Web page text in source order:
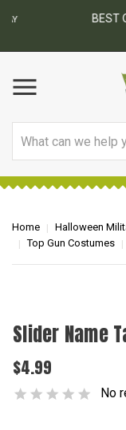
BEST
Home Halloween
Top Gun Costumes
Slider Name
$4.99
No